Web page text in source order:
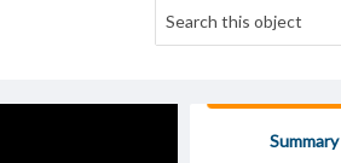
Summary